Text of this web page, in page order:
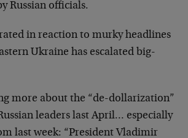
Russian officials.
in reaction to murky headlines
Ukraine has escalated big-
more about the “de-dollarization”
leaders last April… especially
last week: “President Vladimir